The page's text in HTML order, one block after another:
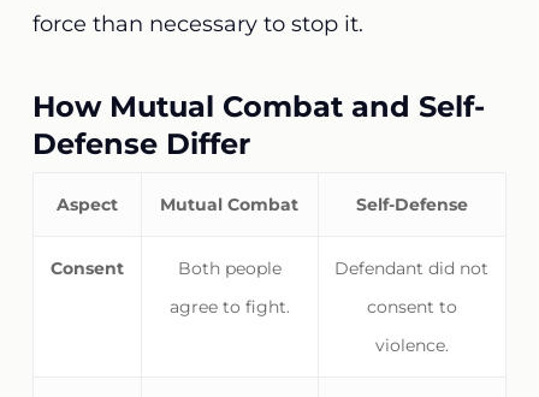
force than necessary to stop it.
How Mutual Combat and Self-
Defense Differ
Aspect Mutual Combat Self-Defense
Consent
Both people
agree to fight.
Defendant did not
consent to
violence.